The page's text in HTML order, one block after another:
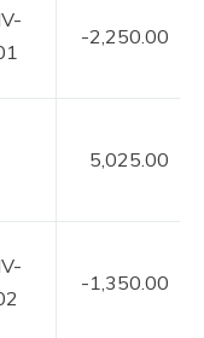
-2,250.00
5,025.00
-1,350.00